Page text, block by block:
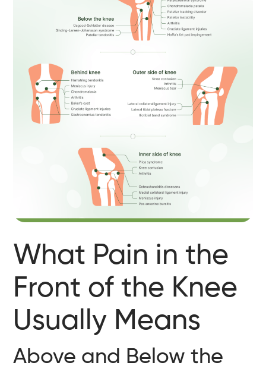
What Pain in the
Front of the Knee
Usually Means
Above and Below the